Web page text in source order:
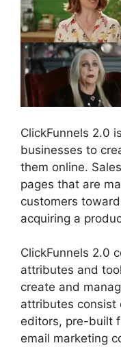
ClickFunnels 2.0
businesses to
them online.
pages that are
customers
acquiring a
ClickFunnels 2.0
attributes and
create and
attributes
editors, pre-built
email marketing